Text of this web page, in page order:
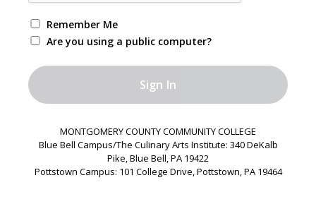
Remember Me
Are you using a public computer?
MONTGOMERY COUNTY COMMUNITY COLLEGE
Blue Bell Campus/The Culinary Arts Institute: 340 DeKalb
Pike, Blue Bell, PA 19422
Pottstown Campus: 101 College Drive, Pottstown, PA 19464